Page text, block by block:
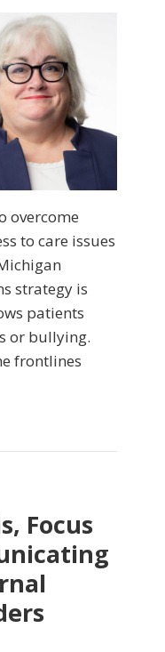
overcome
to care issues
strategy is
patients
or bullying.
frontlines
Focus